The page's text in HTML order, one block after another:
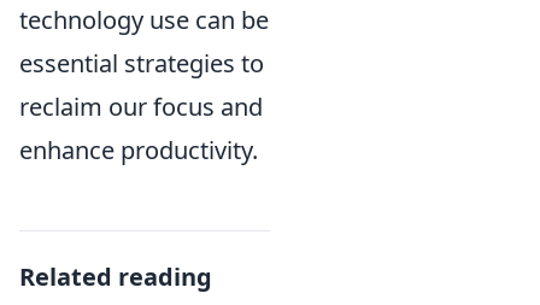
technology use can be
essential strategies to
reclaim our focus and
enhance productivity.
Related reading